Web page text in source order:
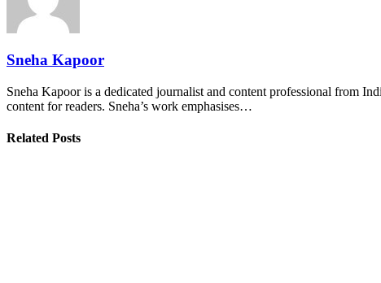
Sneha Kapoor
Sneha Kapoor is a dedicated journalist and content professional from
content for readers. Sneha’s work emphasises…
Related Posts